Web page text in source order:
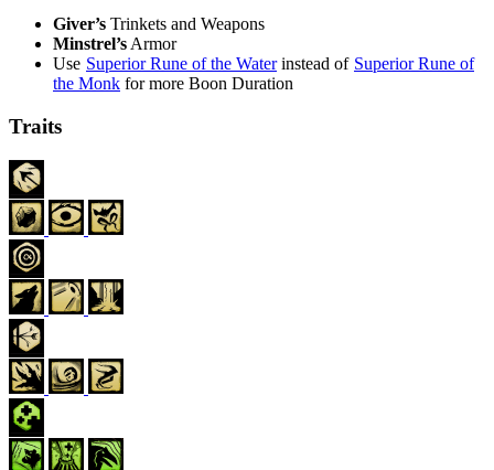
Giver’s Trinkets and Weapons
Minstrel’s Armor
Use Superior Rune of the Waterinstead of Superior Rune of
the Monk for more Boon Duration
Traits